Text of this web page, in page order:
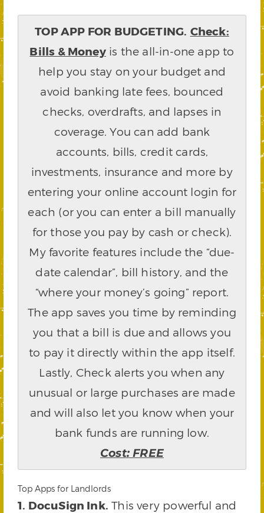
TOP APP FOR BUDGETING. Check:
Bills & Moneyis the all-in-one app to
help you stay on your budget and
avoid banking late fees, bounced
checks, overdrafts, and lapses in
coverage. You can add bank
accounts, bills, credit cards,
investments, insurance and more by
entering your online account login for
each (or you can enter a bill manually
for those you pay by cash or check).
My favorite features include the “due-
date calendar”, bill history, and the
“where your money’s going” report.
The app saves you time by reminding
you that a bill is due and allows you
to pay it directly within the app itself.
Lastly, Check alerts you when any
unusual or large purchases are made
and will also let you know when your
bank funds are running low.
Cost: FREE
Top Apps for Landlords
1. DocuSign Ink. This very powerful and